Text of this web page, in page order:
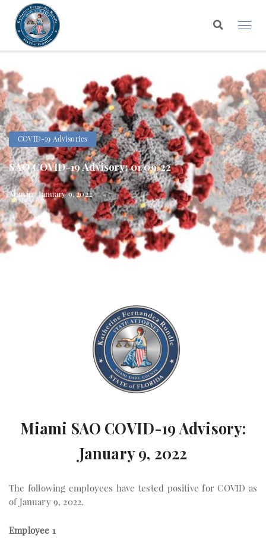
COVID-19 Advisories
SAO COVID-19 Advisory: 01/09/22
Admin | January 9, 2022
Miami SAO COVID-19 Advisory:
January 9, 2022
The following employees have tested positive for COVID as
of January 9, 2022.
Employee 1